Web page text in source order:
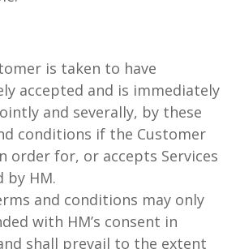
is taken to have
accepted and is immediately
and severally, by these
conditions if the Customer
order for, or accepts Services
by HM.
and conditions may only
with HM’s consent in
shall prevail to the extent